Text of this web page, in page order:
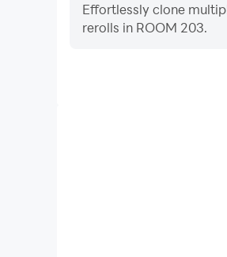
Effortlessly clone
rerolls in ROOM 203.